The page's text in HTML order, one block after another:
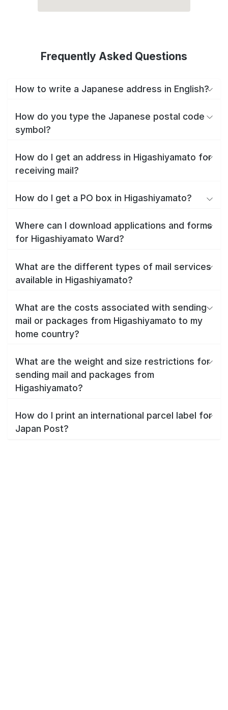
Frequently Asked Questions
How to write a Japanese address in English?
How do you type the Japanese postal code
symbol?
How do I get an address in Higashiyamato for
receiving mail?
How do I get a PO box in Higashiyamato?
Where can I download applications and forms
for Higashiyamato Ward?
What are the different types of mail services
available in Higashiyamato?
What are the costs associated with sending
mail or packages from Higashiyamato to my
home country?
What are the weight and size restrictions for
sending mail and packages from
Higashiyamato?
How do I print an international parcel label for
Japan Post?